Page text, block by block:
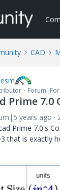
CAD
Prime
years ago
Prime 7.0's
that is exactly